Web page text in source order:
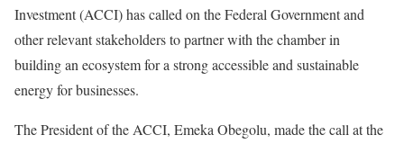
Investment (ACCI) has called on the Federal Government and
other relevant stakeholders to partner with the chamber in
building an ecosystem for a strong accessible and sustainable
energy for businesses.
The President of the ACCI, Emeka Obegolu, made the call at the